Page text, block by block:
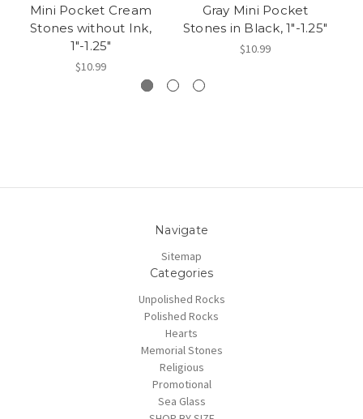
Mini Pocket Cream
Stones without Ink,
1"-1.25"
$10.99
Gray Mini Pocket
Stones in Black, 1"-1.25"
$10.99
Navigate
Sitemap
Categories
Unpolished Rocks
Polished Rocks
Hearts
Memorial Stones
Religious
Promotional
Sea Glass